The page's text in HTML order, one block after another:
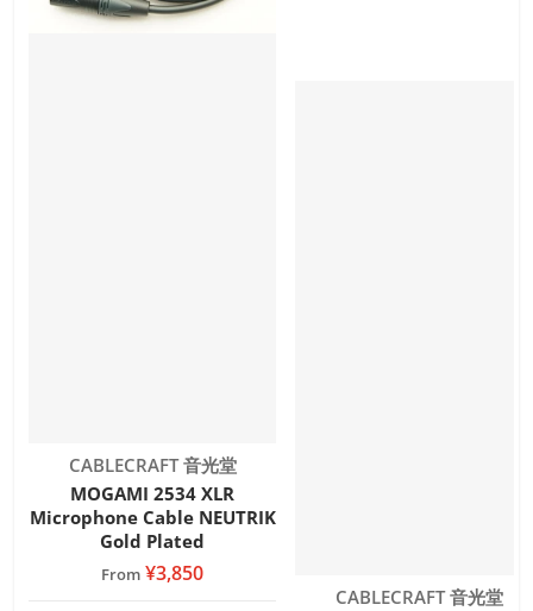
Vendor:
CABLECRAFT 音光堂
MOGAMI 2534 XLR
Microphone Cable NEUTRIK
Gold Plated
From ¥3,850
Vendor:
CABLECRAFT 音光堂